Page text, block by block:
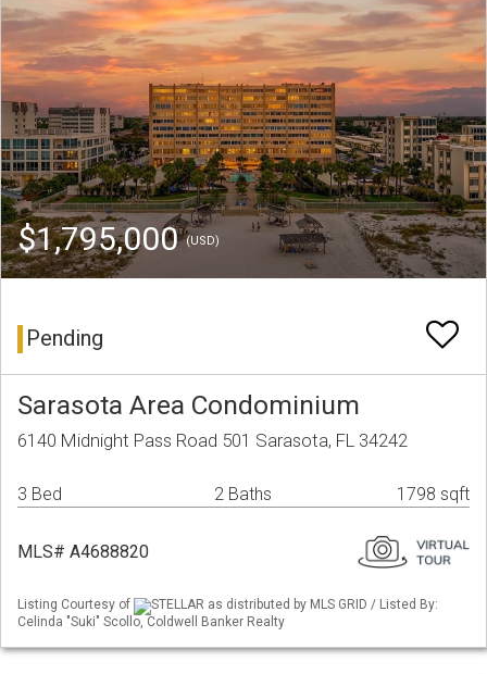
$1,795,000(USD)
Pending
Sarasota Area Condominium
6140 Midnight Pass Road 501 Sarasota, FL 34242
3 Bed 2 Baths 1798 sqft
MLS# A4688820
Listing Courtesy of
STELLAR as distributed by MLS GRID / Listed By:
Celinda "Suki" Scollo, Coldwell Banker Realty